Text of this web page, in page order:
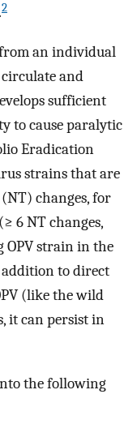
2
an individual
and
sufficient
to cause paralytic
Eradication
strains that are
changes, for
≥ 6 NT changes,
OPV strain in the
to direct
(like the wild
it can persist in
the following